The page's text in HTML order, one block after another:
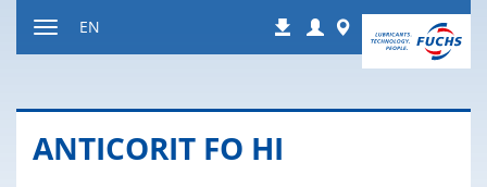
Downloads
Login Worldwide
EN
AN­TI­CORIT FO HI